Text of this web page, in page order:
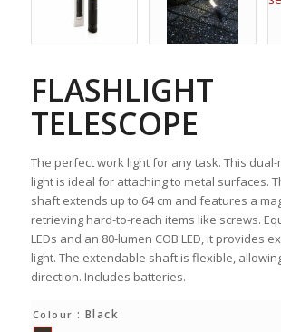
FLASHLIGHT
TELESCOPE
The perfect work light for any task. This dual-
light is ideal for attaching to metal surfaces.
shaft extends up to 64 cm and features a
retrieving hard-to-reach items like screws.
LEDs and an 80-lumen COB LED, it provides
light. The extendable shaft is flexible,
direction. Includes batteries.
Colour : Black